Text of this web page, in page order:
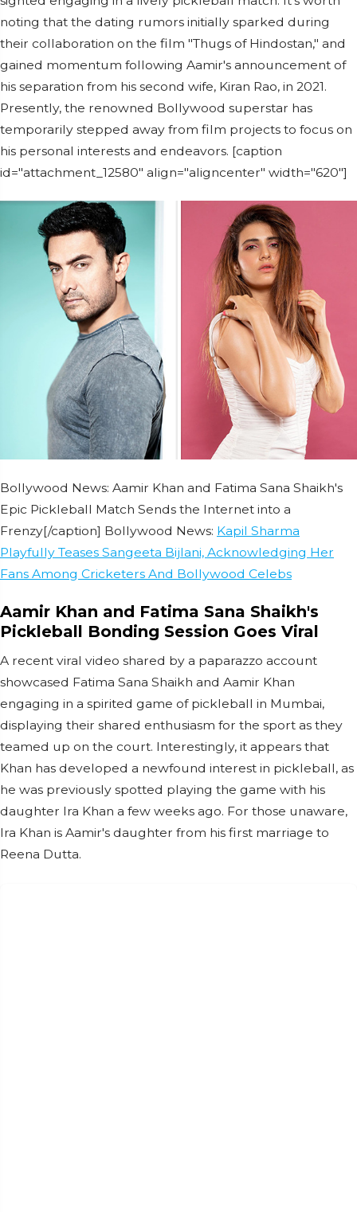
noting that the dating rumors initially sparked during
their collaboration on the film "Thugs of Hindostan," and
gained momentum following Aamir's announcement of
his separation from his second wife, Kiran Rao, in 2021.
Presently, the renowned Bollywood superstar has
temporarily stepped away from film projects to focus on
his personal interests and endeavors. [caption
id="attachment_12580" align="aligncenter" width="620"]
Bollywood News: Aamir Khan and Fatima Sana Shaikh's
Epic Pickleball Match Sends the Internet into a
Frenzy[/caption] Bollywood News: Kapil Sharma
Playfully Teases Sangeeta Bijlani, Acknowledging Her
Fans Among Cricketers And Bollywood Celebs
Aamir Khan and Fatima Sana Shaikh's
Pickleball Bonding Session Goes Viral
A recent viral video shared by a paparazzo account
showcased Fatima Sana Shaikh and Aamir Khan
engaging in a spirited game of pickleball in Mumbai,
displaying their shared enthusiasm for the sport as they
teamed up on the court. Interestingly, it appears that
Khan has developed a newfound interest in pickleball, as
he was previously spotted playing the game with his
daughter Ira Khan a few weeks ago. For those unaware,
Ira Khan is Aamir's daughter from his first marriage to
Reena Dutta.